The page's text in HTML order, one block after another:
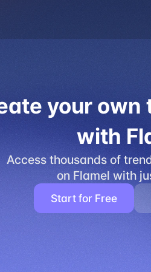
your own
with
Access thousands of
on Flamel with
Start for Free